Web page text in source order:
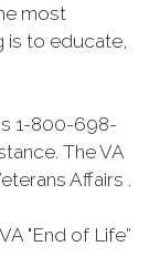
most
is to educate,
1-800-698-
The VA
Affairs .
"End of Life”